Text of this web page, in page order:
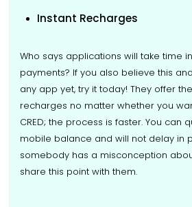
Instant Recharges
Who says applications will take time
payments? If you also believe this
any app yet, try it today! They offer
recharges no matter whether you
CRED; the process is faster. You can
mobile balance and will not delay in
somebody has a misconception
share this point with them.